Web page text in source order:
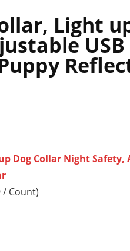
Light
Dog Collar Night
/ Count)